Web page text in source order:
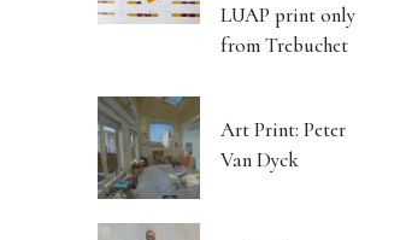
LUAP print only
from Trebuchet
Art Print: Peter
Van Dyck